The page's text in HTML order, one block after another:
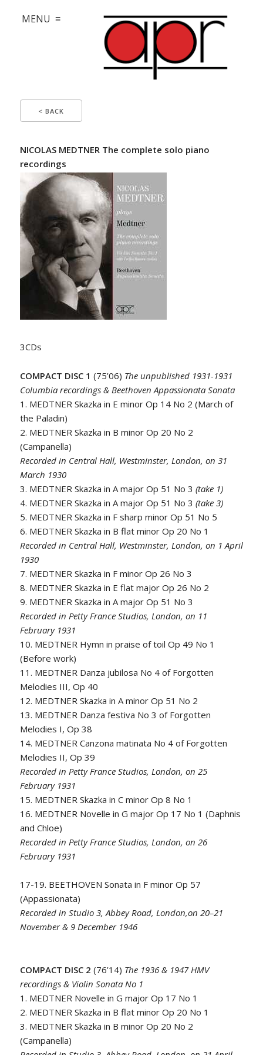
MENU ≡
< BACK
NICOLAS MEDTNER The complete solo piano
recordings
3CDs
COMPACT DISC 1 (75’06) The unpublished 1931-1931
Columbia recordings & Beethoven Appassionata Sonata
1. MEDTNER Skazka in E minor Op 14 No 2 (March of
the Paladin)
2. MEDTNER Skazka in B minor Op 20 No 2
(Campanella)
Recorded in Central Hall, Westminster, London, on 31
March 1930
3. MEDTNER Skazka in A major Op 51 No 3 (take 1)
4. MEDTNER Skazka in A major Op 51 No 3 (take 3)
5. MEDTNER Skazka in F sharp minor Op 51 No 5
6. MEDTNER Skazka in B flat minor Op 20 No 1
Recorded in Central Hall, Westminster, London, on 1 April
1930
7. MEDTNER Skazka in F minor Op 26 No 3
8. MEDTNER Skazka in E flat major Op 26 No 2
9. MEDTNER Skazka in A major Op 51 No 3
Recorded in Petty France Studios, London, on 11
February 1931
10. MEDTNER Hymn in praise of toil Op 49 No 1
(Before work)
11. MEDTNER Danza jubilosa No 4 of Forgotten
Melodies III, Op 40
12. MEDTNER Skazka in A minor Op 51 No 2
13. MEDTNER Danza festiva No 3 of Forgotten
Melodies I, Op 38
14. MEDTNER Canzona matinata No 4 of Forgotten
Melodies II, Op 39
Recorded in Petty France Studios, London, on 25
February 1931
15. MEDTNER Skazka in C minor Op 8 No 1
16. MEDTNER Novelle in G major Op 17 No 1 (Daphnis
and Chloe)
Recorded in Petty France Studios, London, on 26
February 1931
17-19. BEETHOVEN Sonata in F minor Op 57
(Appassionata)
Recorded in Studio 3, Abbey Road, London,on 20–21
November & 9 December 1946
COMPACT DISC 2 (76’14) The 1936 & 1947 HMV
recordings & Violin Sonata No 1
1. MEDTNER Novelle in G major Op 17 No 1
2. MEDTNER Skazka in B flat minor Op 20 No 1
3. MEDTNER Skazka in B minor Op 20 No 2
(Campanella)